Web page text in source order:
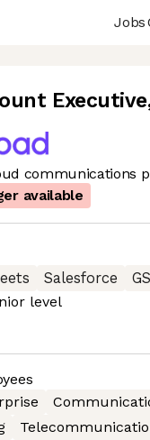
Jobs
Executive
communications
available
Salesforce
level